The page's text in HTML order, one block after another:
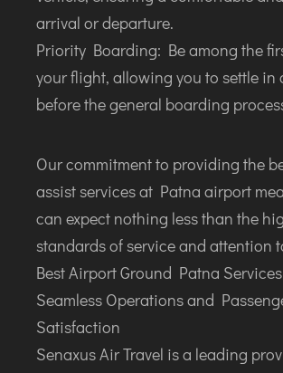
INTERNATIONAL AIRPORT
HAT YAI INTERNATIONAL AIRPORT
SUVARNABHUMI AIRPORT
CHIANG MAI AIRPORT
MAE FAH LUANG - CHIANG RAI AIRPORT
UDON THANI AIRPORT
arrival or departure.
Priority Boarding: Be among the
your flight, allowing you to settle in
before the general boarding
Our commitment to providing the
assist services at Patna airport
can expect nothing less than the
standards of service and attention
Best Airport Ground Patna
Seamless Operations and
Satisfaction
Senaxus Air Travel is a leading